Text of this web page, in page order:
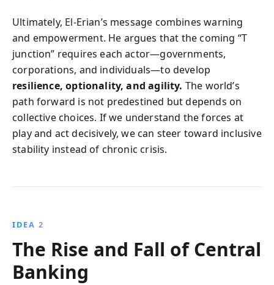
Ultimately, El-Erian’s message combines warning
and empowerment. He argues that the coming “T
junction” requires each actor—governments,
corporations, and individuals—to develop
resilience, optionality, and agility. The world’s
path forward is not predestined but depends on
collective choices. If we understand the forces at
play and act decisively, we can steer toward inclusive
stability instead of chronic crisis.
IDEA 2
The Rise and Fall of Central
Banking